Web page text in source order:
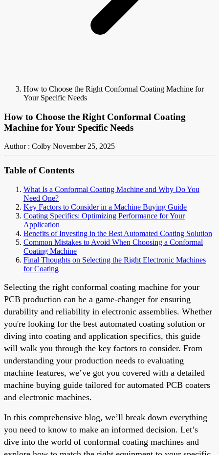
How to Choose the Right Conformal Coating Machine for
Your Specific Needs
How to Choose the Right Conformal Coating
Machine for Your Specific Needs
Author : Colby November 25, 2025
Table of Contents
What Is a Conformal Coating Machine and Why Do You
Need One?
Key Factors to Consider in a Machine Buying Guide
Coating Specifics: Optimizing Performance for Your
Application
Benefits of Investing in the Best Automated Coating Solution
Common Mistakes to Avoid When Choosing a Conformal
Coating Machine
Final Thoughts on Selecting the Right Electronic Machines
for Coating
Selecting the right conformal coating machine for your
PCB production can be a game-changer for ensuring
durability and reliability in electronic assemblies. Whether
you're looking for the best automated coating solution or
diving into coating and application specifics, this guide
will walk you through the key factors to consider. From
understanding your production needs to evaluating
machine features, we’ve got you covered with a detailed
machine buying guide tailored for automated PCB coaters
and electronic machines.
In this comprehensive blog, we’ll break down everything
you need to know to make an informed decision. Let’s
dive into the world of conformal coating machines and